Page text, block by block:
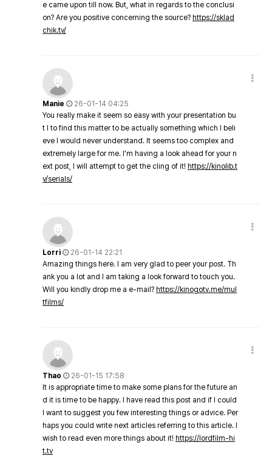
e came upon till now. But, what in regards to the conclusi
on? Are you positive concerning the source? https://sklad
chik.tv/
Manie
26-01-14 04:25
You really make it seem so easy with your presentation bu
t I to find this matter to be actually something which I beli
eve I would never understand. It seems too complex and
extremely large for me. I'm having a look ahead for your n
ext post, I will attempt to get the cling of it! https://kinolib.t
v/serials/
Lorri
26-01-14 22:21
Amazing things here. I am very glad to peer your post. Th
ank you a lot and I am taking a look forward to touch you.
Will you kindly drop me a e-mail? https://kinogotv.me/mul
tfilms/
Thao
26-01-15 17:58
It is appropriate time to make some plans for the future an
d it is time to be happy. I have read this post and if I could
I want to suggest you few interesting things or advice. Per
haps you could write next articles referring to this article. I
wish to read even more things about it! https://lordfilm-hi
t.tv